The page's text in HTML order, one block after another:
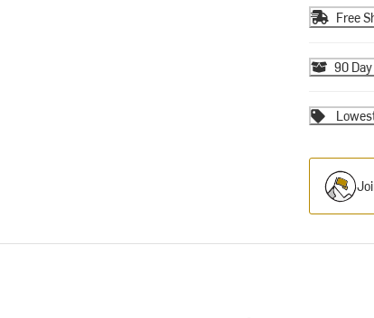
Free
90